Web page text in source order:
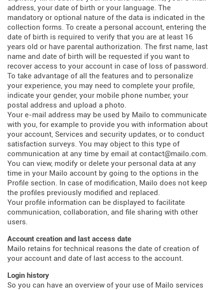
address, your date of birth or your language. The
mandatory or optional nature of the data is indicated in the
collection forms. To create a personal account, entering the
date of birth is required to verify that you are at least 16
years old or have parental authorization. The first name, last
name and date of birth will be requested if you want to
recover access to your account in case of loss of password.
To take advantage of all the features and to personalize
your experience, you may need to complete your profile,
indicate your gender, your mobile phone number, your
postal address and upload a photo.
Your e-mail address may be used by Mailo to communicate
with you, for example to provide you with information about
your account, Services and security updates, or to conduct
satisfaction surveys. You may object to this type of
communication at any time by email at contact@mailo.com.
You can view, modify or delete your personal data at any
time in your Mailo account by going to the options in the
Profile section. In case of modification, Mailo does not keep
the profiles previously modified and replaced.
Your profile information can be displayed to facilitate
communication, collaboration, and file sharing with other
users.
Account creation and last access date
Mailo retains for technical reasons the date of creation of
your account and date of last access to the account.
Login history
So you can have an overview of your use of Mailo services